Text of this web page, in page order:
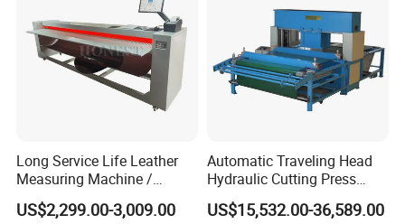
Long Service Life Leather
Measuring Machine /
Leather Measuring Machine
Price
US$2,299.00-3,009.00
Automatic Traveling Head
Hydraulic Cutting Press
Machine Shoe Making
Machine
US$15,532.00-36,589.00